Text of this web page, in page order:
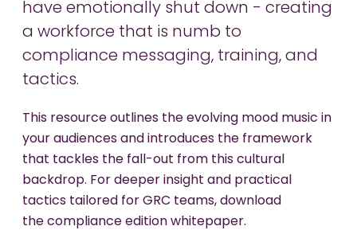
have emotionally shut down - creating
a workforce that is numb to
compliance messaging, training, and
tactics.
This resource outlines the evolving mood music in
your audiences and introduces the framework
that tackles the fall-out from this cultural
backdrop. For deeper insight and practical
tactics tailored for GRC teams, download
the compliance edition whitepaper.